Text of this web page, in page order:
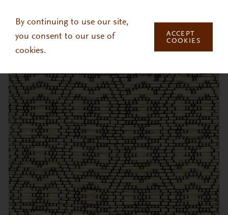
By continuing to use our site,
you consent to our use of
cookies.
ACCEPT
COOKIES